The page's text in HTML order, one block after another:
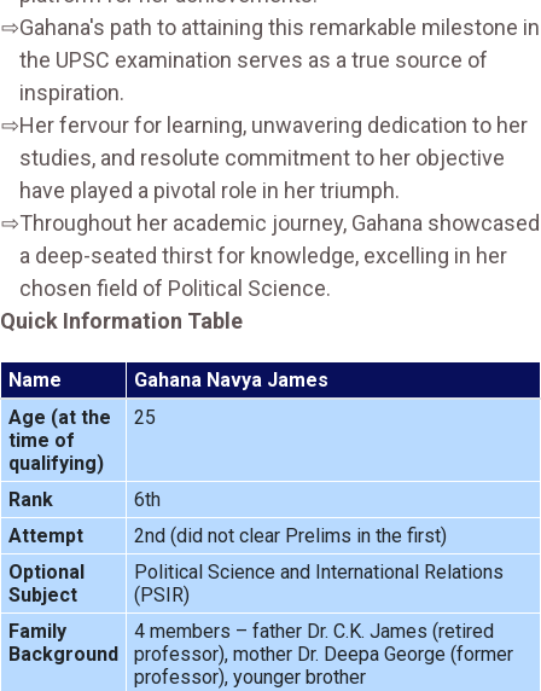
Gahana's path to attaining this remarkable milestone in
the UPSC examination serves as a true source of
inspiration.
Her fervour for learning, unwavering dedication to her
studies, and resolute commitment to her objective
have played a pivotal role in her triumph.
Throughout her academic journey, Gahana showcased
a deep-seated thirst for knowledge, excelling in her
chosen field of Political Science.
Quick Information Table
Name
Gahana Navya James
Age (at the
time of
qualifying)
25
Rank
6th
Attempt
2nd (did not clear Prelims in the first)
Optional
Subject
Political Science and International Relations
(PSIR)
Family
Background
4 members – father Dr. C.K. James (retired
professor), mother Dr. Deepa George (former
professor), younger brother